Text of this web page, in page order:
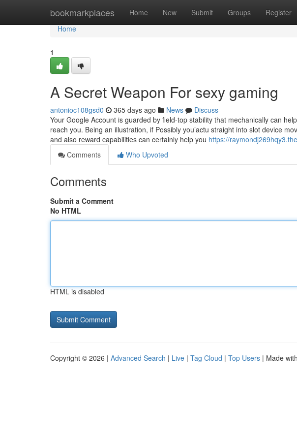
bookmarkplaces Home New Submit Groups Register
Home
Home
1
A Secret Weapon For sexy gaming
antonioc108gsd0 365 days ago News
Discuss
Your Google Account is guarded by field-top stability that mechanically can
reach you. Being an illustration, if Possibly you’actu straight into slot device
and also reward capabilities can certainly help you https://
Comments
Who Upvoted
Comments
Submit a Comment
No HTML
HTML is disabled
Copyright © 2026 | Advanced Search | Live | Tag Cloud | Top Users | Made with